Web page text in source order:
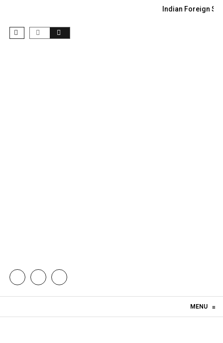
Indian Foreign
MENU ≡